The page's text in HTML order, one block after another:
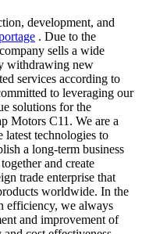
development, and
. Due to the
sells a wide
withdrawing new
services according to
to leveraging our
solutions for the
Motors C11. We are a
technologies to
a long-term business
and create
trade enterprise that
worldwide. In the
efficiency, we always
and improvement of